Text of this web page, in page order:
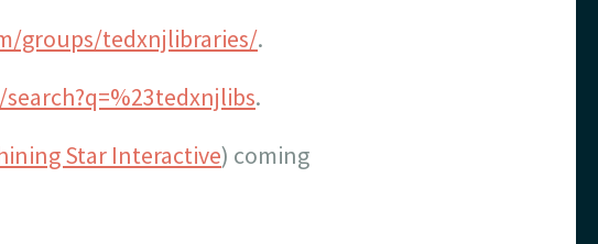
groups/tedxnjlibraries/.
.
Star Interactive) coming